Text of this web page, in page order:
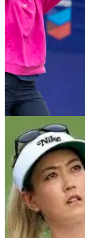
LPGA TOUR
LPGA Tour
women
An LPGA Tour
women's league